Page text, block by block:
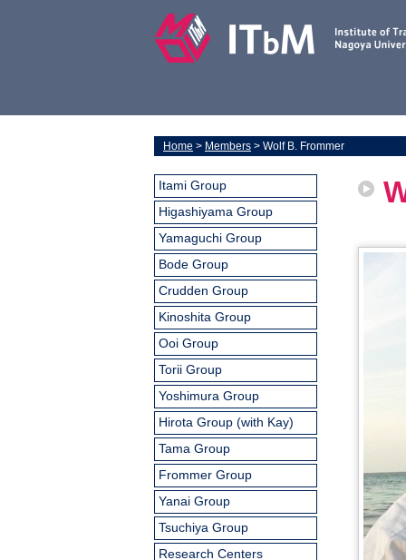
Home > Members > Wolf B. Frommer
Itami Group
Higashiyama Group
Yamaguchi Group
Bode Group
Crudden Group
Kinoshita Group
Ooi Group
Torii Group
Yoshimura Group
Hirota Group (with Kay)
Tama Group
Frommer Group
Yanai Group
Tsuchiya Group
Research Centers